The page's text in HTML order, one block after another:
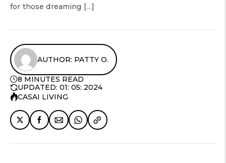
for those dreaming […]
AUTHOR: PATTY O.
8 MINUTES READ
UPDATED: 01: 05: 2024
CASAI LIVING